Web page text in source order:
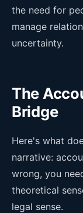
the need for
manage
uncertainty.
The
Bridge
Here's what
narrative:
wrong, you
theoretical
legal sense.